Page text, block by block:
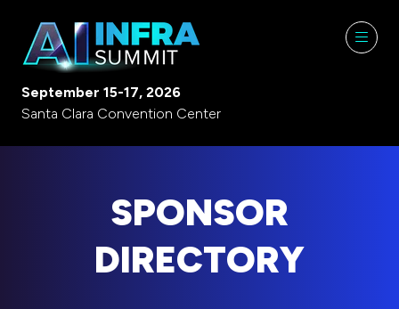
September 15-17, 2026
Santa Clara Convention Center
SPONSOR
DIRECTORY